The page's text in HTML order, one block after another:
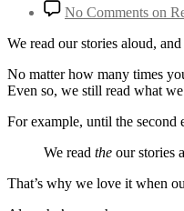
No Comments on
We read our stories aloud,
No matter how many times
Even so, we still read what
For example, until the second
We read the our stories
That’s why we love it when